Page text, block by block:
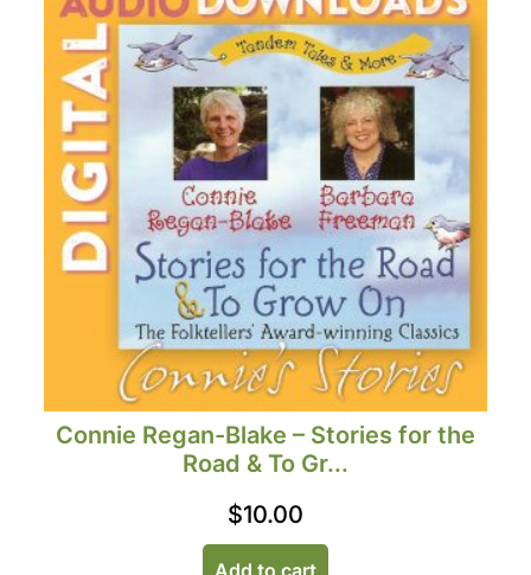
Connie Regan-Blake – Stories for the
Road & To Gr...
$10.00
Add to cart